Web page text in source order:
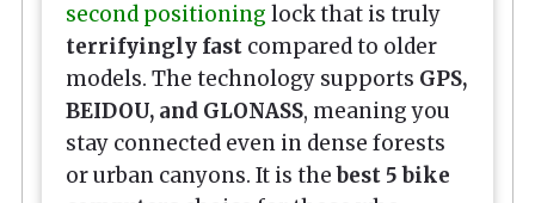
second positioning lock that is truly
terrifyingly fast compared to older
models. The technology supports GPS,
BEIDOU, and GLONASS, meaning you
stay connected even in dense forests
or urban canyons. It is thebest 5 bike